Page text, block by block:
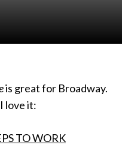
is great for Broadway.
love it:
TO WORK